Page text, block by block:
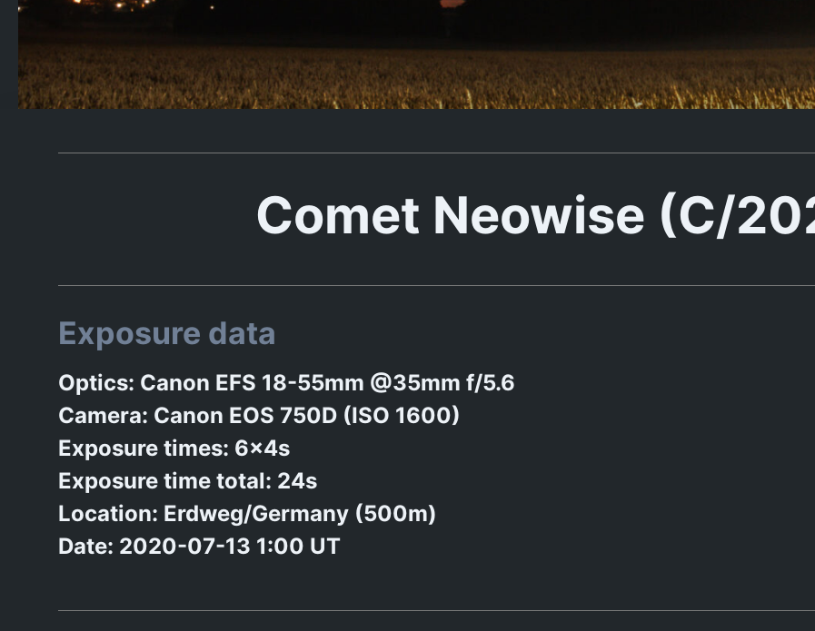
Comet Neowise (C/
Exposure data
Optics: Canon EFS 18-55mm @35mm f/5.6
Camera: Canon EOS 750D (ISO 1600)
Exposure times: 6x4s
Exposure time total: 24s
Location: Erdweg/Germany (500m)
Date: 2020-07-13 1:00 UT